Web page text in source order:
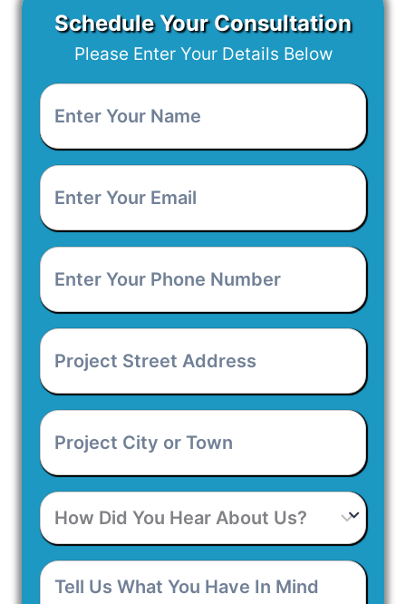
Schedule Your Consultation
Please Enter Your Details Below
Enter
Your
Name
Enter
Your
Email
Enter
Your
Phone
Project
Street
Address
Project
City
or
How
Did
You
Hear
About
Tell
Us